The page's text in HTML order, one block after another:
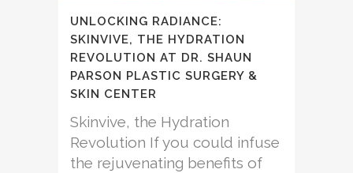
UNLOCKING RADIANCE:
SKINVIVE, THE HYDRATION
REVOLUTION AT DR. SHAUN
PARSON PLASTIC SURGERY &
SKIN CENTER
Skinvive, the Hydration
Revolution If you could infuse
the rejuvenating benefits of